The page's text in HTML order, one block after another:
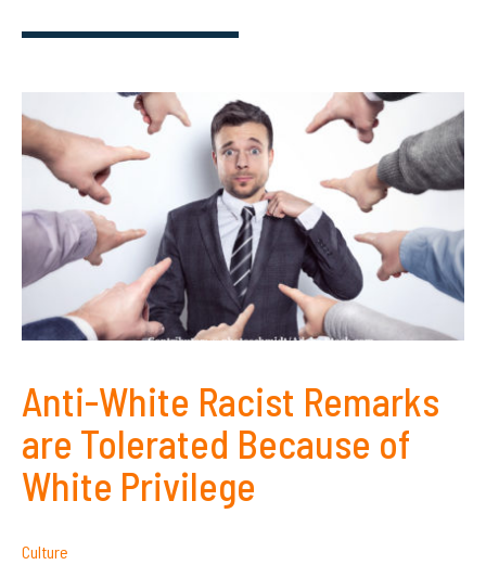
Anti-White Racist Remarks
are Tolerated Because of
White Privilege
Culture